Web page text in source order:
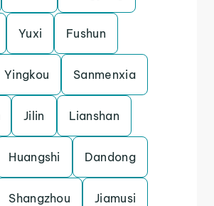
Yuxi Fushun
Yingkou Sanmenxia
Jilin Lianshan
Huangshi Dandong
Shangzhou Jiamusi